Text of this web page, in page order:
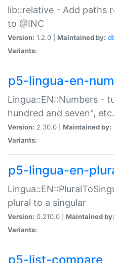
lib::relative - Add paths
to @INC
Version: 1.2.0 | Maintained by:
Variants:
p5-lingua-en-
Lingua::EN::Numbers -
hundred and seven", etc.
Version: 2.30.0 | Maintained by:
Variants:
p5-lingua-en-
plural to a singular
Version: 0.210.0 | Maintained by:
Variants:
p5-list-compare